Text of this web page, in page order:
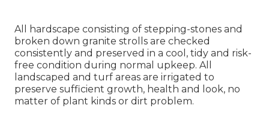
All hardscape consisting of stepping-stones and
broken down granite strolls are checked
consistently and preserved in a cool, tidy and risk-
free condition during normal upkeep. All
landscaped and turf areas are irrigated to
preserve sufficient growth, health and look, no
matter of plant kinds or dirt problem.